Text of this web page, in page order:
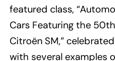
featured class,
Cars Featuring the
Citroën SM,”
with several examples